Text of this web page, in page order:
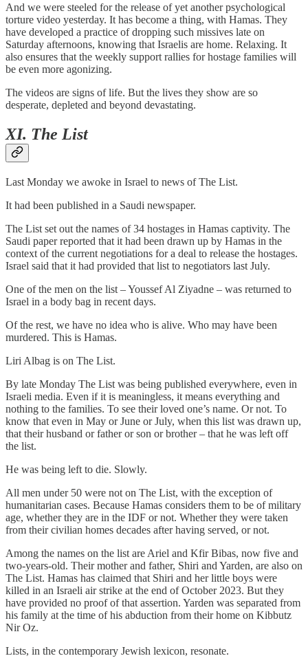
And we were steeled for the release of yet another psychological
torture video yesterday. It has become a thing, with Hamas. They
have developed a practice of dropping such missives late on
Saturday afternoons, knowing that Israelis are home. Relaxing. It
also ensures that the weekly support rallies for hostage families will
be even more agonizing.
The videos are signs of life. But the lives they show are so
desperate, depleted and beyond devastating.
XI. The List
Last Monday we awoke in Israel to news of The List.
It had been published in a Saudi newspaper.
The List set out the names of 34 hostages in Hamas captivity. The
Saudi paper reported that it had been drawn up by Hamas in the
context of the current negotiations for a deal to release the hostages.
Israel said that it had provided that list to negotiators last July.
One of the men on the list – Youssef Al Ziyadne – was returned to
Israel in a body bag in recent days.
Of the rest, we have no idea who is alive. Who may have been
murdered. This is Hamas.
Liri Albag is on The List.
By late Monday The List was being published everywhere, even in
Israeli media. Even if it is meaningless, it means everything and
nothing to the families. To see their loved one’s name. Or not. To
know that even in May or June or July, when this list was drawn up,
that their husband or father or son or brother – that he was left off
the list.
He was being left to die. Slowly.
All men under 50 were not on The List, with the exception of
humanitarian cases. Because Hamas considers them to be of military
age, whether they are in the IDF or not. Whether they were taken
from their civilian homes decades after having served, or not.
Among the names on the list are Ariel and Kfir Bibas, now five and
two-years-old. Their mother and father, Shiri and Yarden, are also on
The List. Hamas has claimed that Shiri and her little boys were
killed in an Israeli air strike at the end of October 2023. But they
have provided no proof of that assertion. Yarden was separated from
his family at the time of his abduction from their home on Kibbutz
Nir Oz.
Lists, in the contemporary Jewish lexicon, resonate.